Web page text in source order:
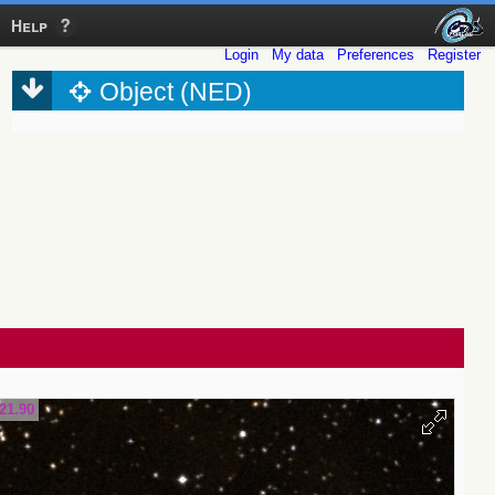
Help
Login My data Preferences Register
Object (NED)